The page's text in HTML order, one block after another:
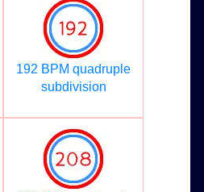
192 BPM quadruple
subdivision